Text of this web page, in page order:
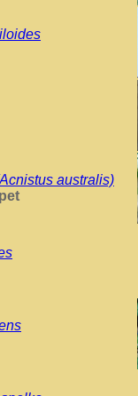
australis)